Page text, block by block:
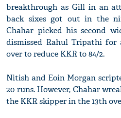
breakthrough as Gill in an
back sixes got out in the
Chahar picked his second
dismissed Rahul Tripathi
over to reduce KKR to 84/2.
Nitish and Eoin Morgan
20 runs. However, Chahar
the KKR skipper in the 13th